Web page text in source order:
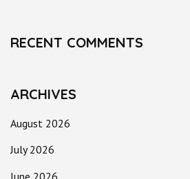
RECENT COMMENTS
ARCHIVES
August 2026
July 2026
June 2026